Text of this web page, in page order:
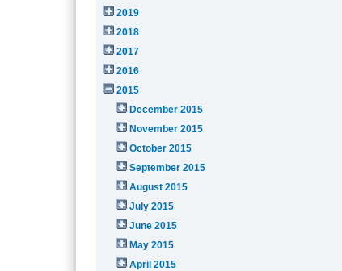
2019
2018
2017
2016
2015
December 2015
November 2015
October 2015
September 2015
August 2015
July 2015
June 2015
May 2015
April 2015